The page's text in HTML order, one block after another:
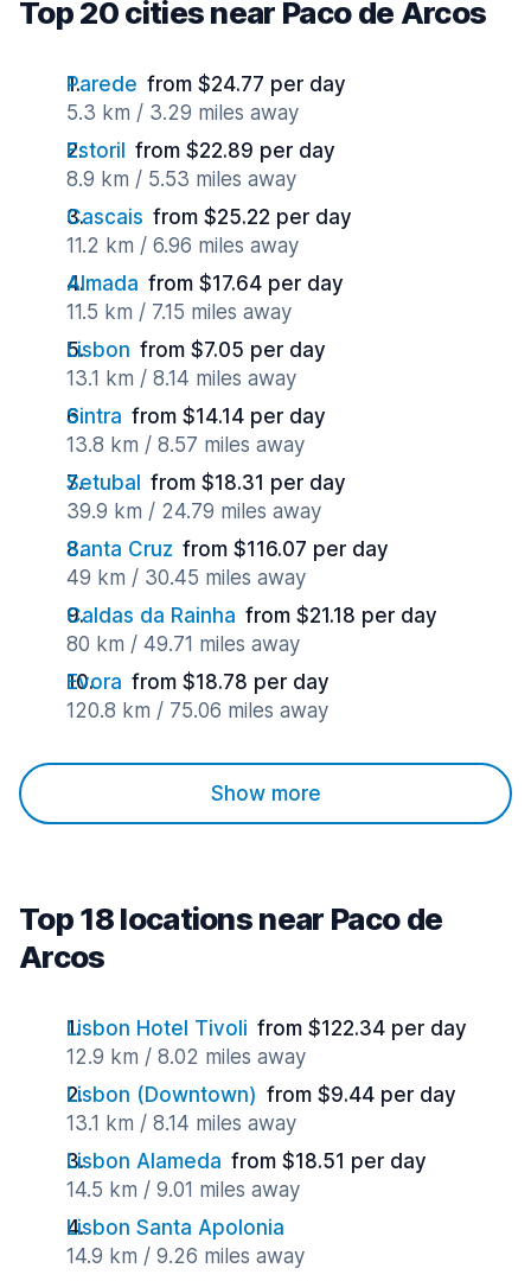
Top 20 cities near Paco de Arcos
Parede from $24.77 per day
5.3 km / 3.29 miles away
Estoril
from $22.89 per day
8.9 km / 5.53 miles away
Cascais from $25.22 per day
11.2 km / 6.96 miles away
Almada from $17.64 per day
11.5 km / 7.15 miles away
Lisbon from $7.05 per day
13.1 km / 8.14 miles away
Sintra from $14.14 per day
13.8 km / 8.57 miles away
Setubal
from $18.31 per day
39.9 km / 24.79 miles away
Santa Cruz from $116.07 per day
49 km / 30.45 miles away
Caldas da Rainha from $21.18 per day
80 km / 49.71 miles away
Evora from $18.78 per day
120.8 km / 75.06 miles away
Show more
Top 18 locations near Paco de
Arcos
Lisbon Hotel Tivoli from $122.34 per day
12.9 km / 8.02 miles away
Lisbon (Downtown) from $9.44 per day
13.1 km / 8.14 miles away
Lisbon Alameda from $18.51 per day
14.5 km / 9.01 miles away
Lisbon Santa Apolonia
14.9 km / 9.26 miles away